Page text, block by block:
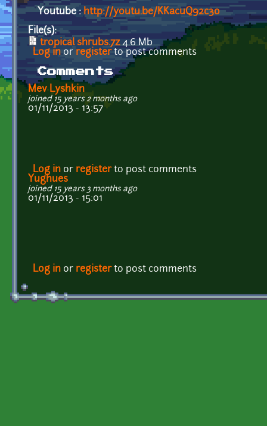
Youtube : http://youtu.be/KKacuQ92c3o
File(s):
tropical shrubs.7z4.6 Mb
Log in or registerto post comments
Comments
Mev Lyshkin
joined 15 years 2 months ago
01/11/2013 - 13:57
Log in or registerto post comments
Yughues
joined 15 years 3 months ago
01/11/2013 - 15:01
Log in or registerto post comments